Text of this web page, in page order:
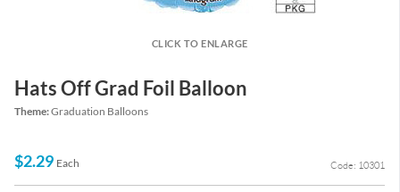
CLICK TO ENLARGE
Hats Off Grad Foil Balloon
Theme:Graduation Balloons
$2.29 Each Code: 10301